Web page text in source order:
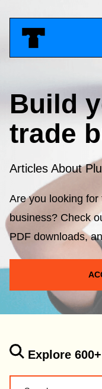
Build
trade
Articles About
Are you looking
business? Check
PDF downloads,
Explore